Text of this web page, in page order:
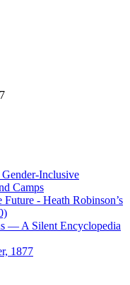
Inclusive
Camps
- Heath Robinson’s
— A Silent Encyclopedia
1877